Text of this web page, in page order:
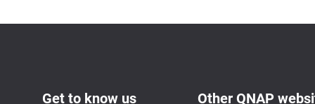
Get to know us Other QNAP